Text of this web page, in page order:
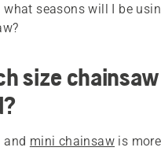
what seasons will I be
size chainsaw
and mini chainsaw is more